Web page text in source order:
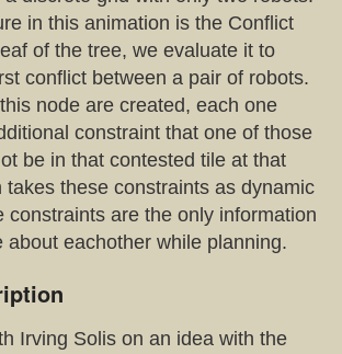
in this animation is the Conflict
of the tree, we evaluate it to
conflict between a pair of robots.
node are created, each one
constraint that one of those
be in that contested tile at that
takes these constraints as dynamic
constraints are the only information
about eachother while planning.
Irving Solis on an idea with the